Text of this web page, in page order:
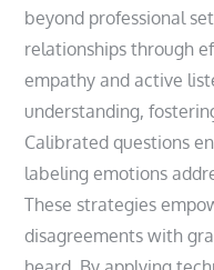
beyond professional
relationships through
empathy and active
understanding,
Calibrated questions
labeling emotions
These strategies
disagreements with